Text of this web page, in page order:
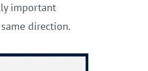
important
direction.